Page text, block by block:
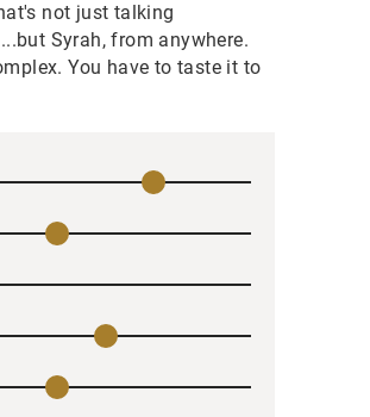
not just talking
Syrah, from anywhere.
You have to taste it to